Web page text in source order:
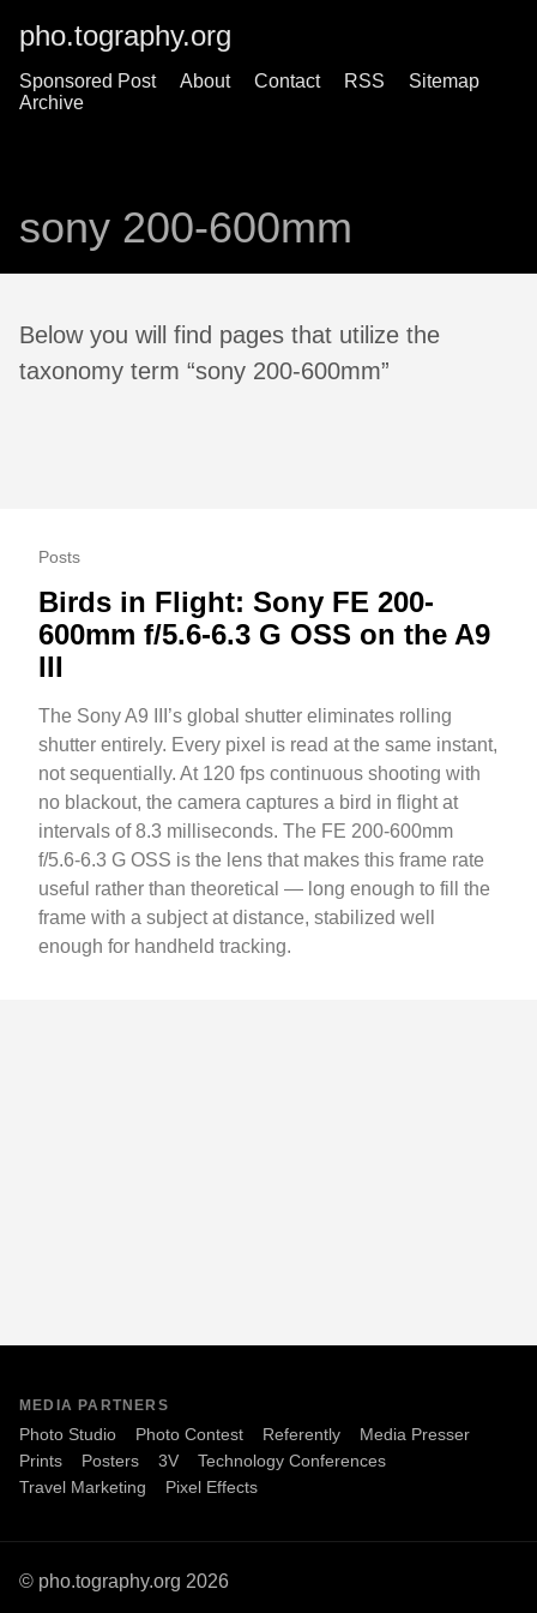
pho.tography.org
Sponsored Post About Contact RSS
Sitemap
Archive
sony 200-600mm
Below you will find pages that utilize the
taxonomy term “sony 200-600mm”
Posts
Birds in Flight: Sony FE 200-
600mm f/5.6-6.3 G OSS on the A9
III
The Sony A9 III’s global shutter eliminates rolling
shutter entirely. Every pixel is read at the same instant,
not sequentially. At 120 fps continuous shooting with
no blackout, the camera captures a bird in flight at
intervals of 8.3 milliseconds. The FE 200-600mm
f/5.6-6.3 G OSS is the lens that makes this frame rate
useful rather than theoretical — long enough to fill the
frame with a subject at distance, stabilized well
enough for handheld tracking.
MEDIA PARTNERS
Photo Studio Photo Contest Referently
Media Presser
Prints
Posters 3V
Technology Conferences
Travel Marketing
Pixel Effects
© pho.tography.org 2026